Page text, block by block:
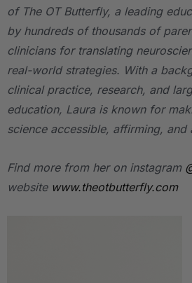
of The OT Butterfly, a leading
by hundreds of thousands of
clinicians for translating
real-world strategies. With a
clinical practice, research, and
education, Laura is known for
science accessible, affirming, and
Find more from her on instagram
website www.theotbutterfly.com